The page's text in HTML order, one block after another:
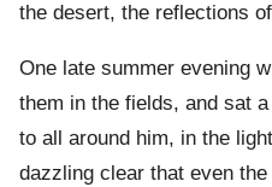
the desert, the reflections
One late summer evening
them in the fields, and sat
to all around him, in the
dazzling clear that even